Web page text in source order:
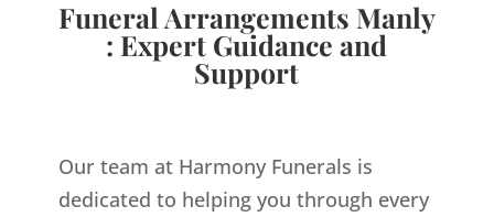
Funeral Arrangements Manly
: Expert Guidance and
Support
Our team at Harmony Funerals is
dedicated to helping you through every